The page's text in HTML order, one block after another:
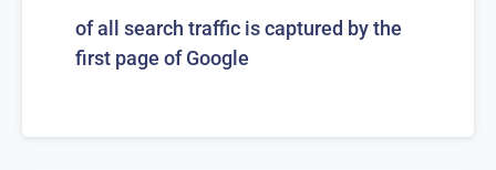
of all search traffic is captured by the
first page of Google